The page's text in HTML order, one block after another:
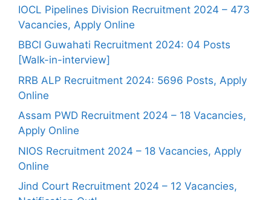
IOCL Pipelines Division Recruitment 2024 – 473
Vacancies, Apply Online
BBCI Guwahati Recruitment 2024: 04 Posts
[Walk-in-interview]
RRB ALP Recruitment 2024: 5696 Posts, Apply
Online
Assam PWD Recruitment 2024 – 18 Vacancies,
Apply Online
NIOS Recruitment 2024 – 18 Vacancies, Apply
Online
Jind Court Recruitment 2024 – 12 Vacancies,